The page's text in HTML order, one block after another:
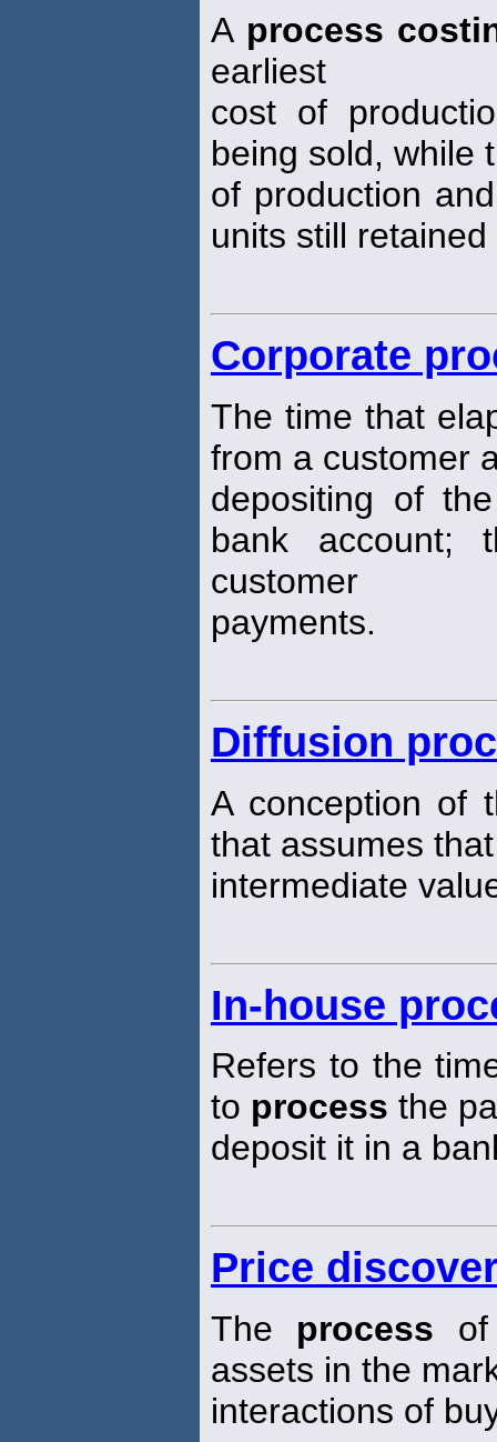
A process
earliest
cost of
being sold, while
of production
units still
Corporate
The time that
from a customer
depositing of
bank
customer
payments.
Diffusion
A conception of
that assumes
intermediate
In-house
Refers to the
to process the
deposit it in a
Price
The process of
assets in the
interactions of